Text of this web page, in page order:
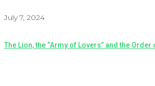
July 7, 2024
The Lion, the “Army of Lovers” and the Order